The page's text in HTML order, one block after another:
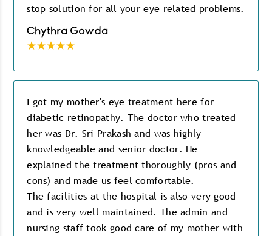
stop solution for all your eye related problems.
Chythra Gowda
I got my mother's eye treatment here for
diabetic retinopathy. The doctor who treated
her was Dr. Sri Prakash and was highly
knowledgeable and senior doctor. He
explained the treatment thoroughly (pros and
cons) and made us feel comfortable.
The facilities at the hospital is also very good
and is very well maintained. The admin and
nursing staff took good care of my mother with